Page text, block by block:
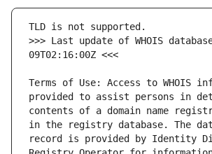
>>> Last update of WHOIS
Terms of Use: Access to WHOIS
provided to assist persons in
contents of a domain name
in the registry database. The
record is provided by Identity